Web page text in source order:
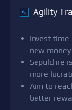
↖ Agility
Invest time
new
Sepulchre
more
Aim to
better